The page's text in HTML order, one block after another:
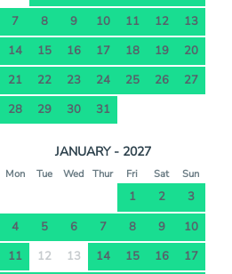
7
8 9 10 11 12
13
14
15 16 17 18 19
20
21
22 23 24 25 26
27
28
29 30 31
JANUARY - 2027
Mon Tue Wed Thur Fri Sat Sun
1 2
3
4
5 6 7 8 9
10
11
12 13 14 15 16
17